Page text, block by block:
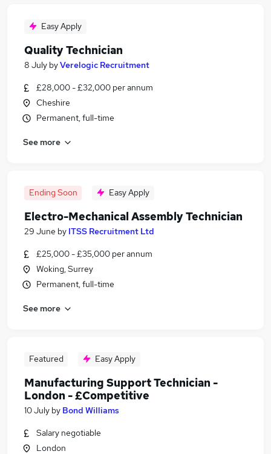
Easy Apply
Quality Technician
8 July byVerelogic Recruitment
£28,000 - £32,000 per annum
Cheshire
Permanent, full-time
See more
Ending Soon Easy Apply
Electro-Mechanical Assembly Technician
29 June by ITSS Recruitment Ltd
£25,000 - £35,000 per annum
Woking, Surrey
Permanent, full-time
See more
Featured Easy Apply
Manufacturing Support Technician -
London - £Competitive
10 July by Bond Williams
Salary negotiable
London